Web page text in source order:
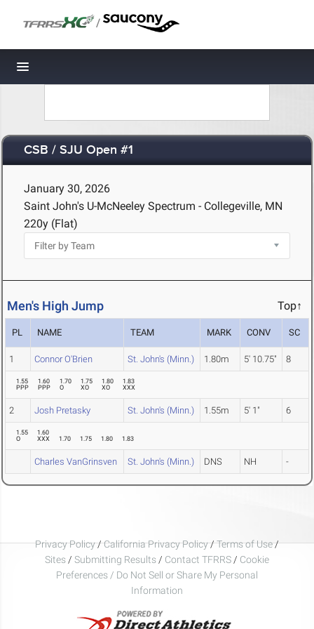
/
Toggle navigation
CSB / SJU Open #1
January 30, 2026
Saint John's U-McNeeley Spectrum - Collegeville, MN
220y (Flat)
Men's High Jump Top↑
PL NAME TEAM MARK CONV SC
1 Connor O'Brien St. John's (Minn.) 1.80m 5' 10.75" 8
1.55
PPP
1.60
PPP
1.70
O
1.75
XO
1.80
XO
1.83
XXX
2 Josh Pretasky St. John's (Minn.) 1.55m 5' 1" 6
1.55
O
1.60
XXX
1.70 1.75 1.80 1.83
Charles VanGrinsven St. John's (Minn.) DNS NH -
Privacy Policy/California Privacy Policy/Terms of Use/
Sites / Submitting Results / Contact TFRRS / Cookie
Preferences / Do Not Sell or Share My Personal
Information